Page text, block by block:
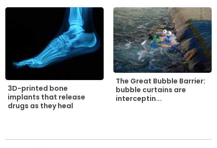
3D-printed bone
implants that release
drugs as they heal
The Great Bubble Barrier:
bubble curtains are
interceptin...